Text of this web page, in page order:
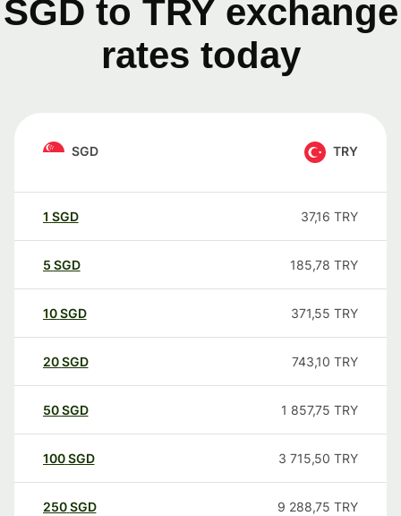
SGD to TRY exchange
rates today
SGD TRY
1 SGD 37,16 TRY
5 SGD 185,78 TRY
10SGD 371,55 TRY
20SGD 743,10 TRY
50SGD 1 857,75 TRY
100SGD 3 715,50 TRY
250SGD 9 288,75 TRY